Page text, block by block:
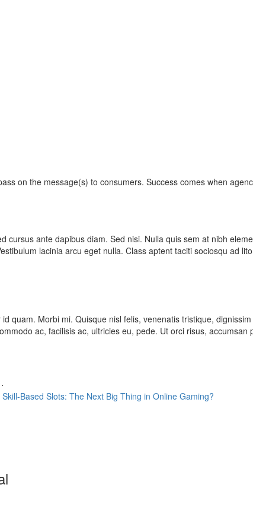
on the message(s) to consumers. Success comes when
ante dapibus diam. Sed nisi. Nulla quis sem at nibh
lacinia arcu eget nulla. Class aptent taciti sociosqu ad
quam. Morbi mi. Quisque nisl felis, venenatis tristique,
ac, facilisis ac, ultricies eu, pede. Ut orci risus, accumsan
Skill-Based Slots: The Next Big Thing in Online Gaming?